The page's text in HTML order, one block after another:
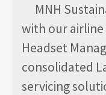
MNH
with our
Headset
consolidated
servicing